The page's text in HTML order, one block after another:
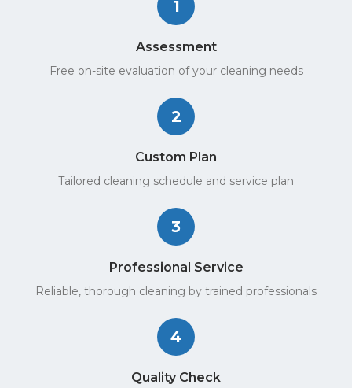
1
Assessment
Free on-site evaluation of your cleaning needs
2
Custom Plan
Tailored cleaning schedule and service plan
3
Professional Service
Reliable, thorough cleaning by trained professionals
4
Quality Check